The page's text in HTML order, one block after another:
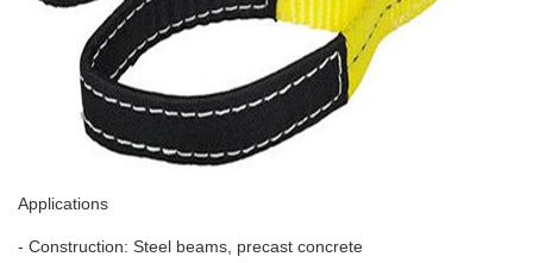
Applications
- Construction: Steel beams, precast concrete